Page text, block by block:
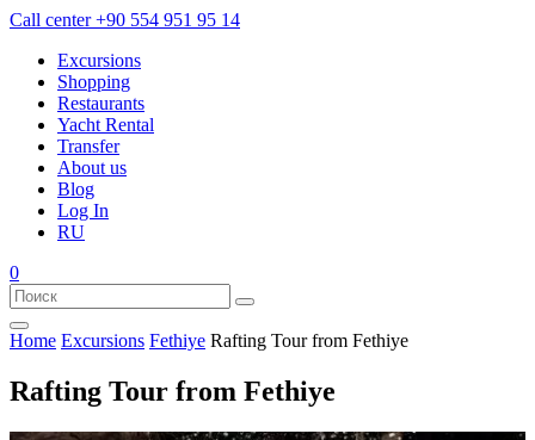
Call center+90 554 951 95 14
Excursions
Shopping
Restaurants
Yacht Rental
Transfer
About us
Blog
Log In
RU
0
Home Excursions Fethiye Rafting Tour from Fethiye
Rafting Tour from Fethiye